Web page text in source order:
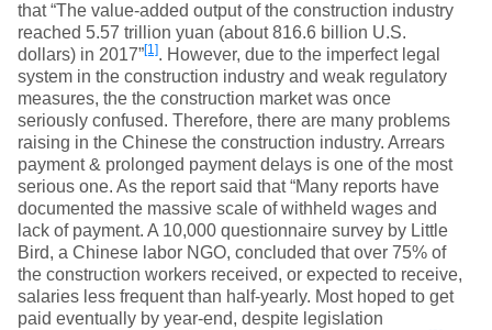
that “The value-added output of the construction industry
reached 5.57 trillion yuan (about 816.6 billion U.S.
dollars) in 2017”[1]. However, due to the imperfect legal
system in the construction industry and weak regulatory
measures, the the construction market was once
seriously confused. Therefore, there are many problems
raising in the Chinese the construction industry. Arrears
payment & prolonged payment delays is one of the most
serious one. As the report said that “Many reports have
documented the massive scale of withheld wages and
lack of payment. A 10,000 questionnaire survey by Little
Bird, a Chinese labor NGO, concluded that over 75% of
the construction workers received, or expected to receive,
salaries less frequent than half-yearly. Most hoped to get
paid eventually by year-end, despite legislation